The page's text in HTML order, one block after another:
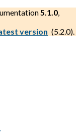
5.1.0,
version (5.2.0).